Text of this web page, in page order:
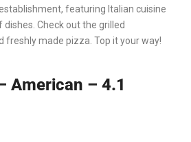
featuring Italian cuisine
Check out the grilled
freshly made pizza. Top it your way!
American – 4.1